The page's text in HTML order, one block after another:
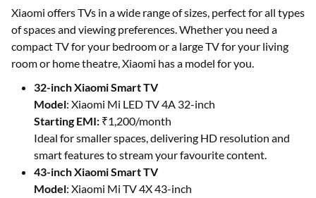
Xiaomi offers TVs in a wide range of sizes, perfect for all types
of spaces and viewing preferences. Whether you need a
compact TV for your bedroom or a large TV for your living
room or home theatre, Xiaomi has a model for you.
32-inch Xiaomi Smart TV
Model: Xiaomi Mi LED TV 4A 32-inch
Starting EMI: ₹1,200/month
Ideal for smaller spaces, delivering HD resolution and
smart features to stream your favourite content.
43-inch Xiaomi Smart TV
Model: Xiaomi Mi TV 4X 43-inch